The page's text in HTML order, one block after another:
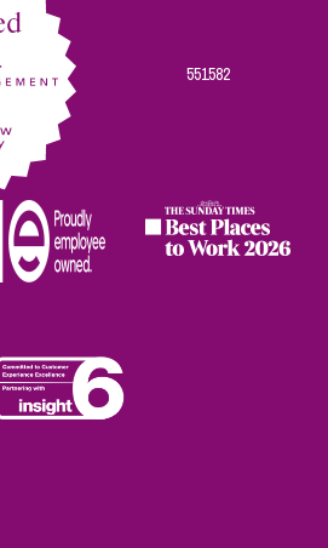
551582